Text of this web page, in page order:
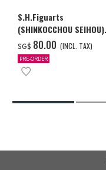
S.H.Figuarts
(SHINKOCCHOU SEIHOU)
ULTRAMAN (A TYPE)
SG$ ‌80.00 (INCL. TAX)
PRE-ORDER